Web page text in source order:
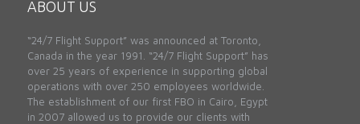
ABOUT US
“24/7 Flight Support” was announced at Toronto,
Canada in the year 1991. “24/7 Flight Support” has
over 25 years of experience in supporting global
operations with over 250 employees worldwide.
The establishment of our first FBO in Cairo, Egypt
in 2007 allowed us to provide our clients with